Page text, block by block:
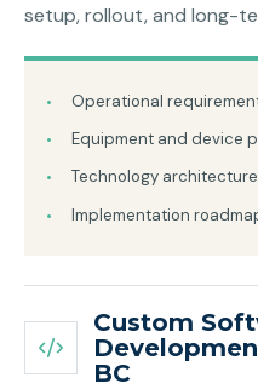
setup, rollout, and long-
Operational
Equipment and device
Technology architecture
Implementation
Custom
BC